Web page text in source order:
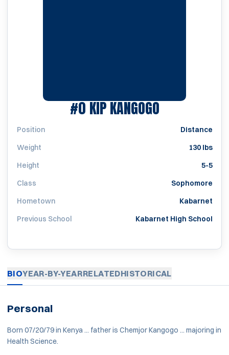
#0KIP KANGOGOSEASON
Position
Distance
Weight
130 lbs
Height
5-5
Class
Sophomore
Hometown
Kabarnet
Previous School
Kabarnet High School
BIOYEAR-BY-YEARRELATEDHISTORICAL
Personal
Born 07/20/79 in Kenya ... father is Chemjor Kangogo ... majoring in
Health Science.